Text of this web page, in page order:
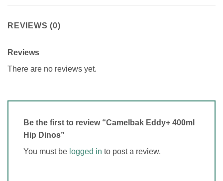
REVIEWS (0)
Reviews
There are no reviews yet.
Be the first to review “Camelbak Eddy+ 400ml
Hip Dinos”
You must be logged in to post a review.